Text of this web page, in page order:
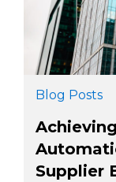
Blog Posts
Supplier